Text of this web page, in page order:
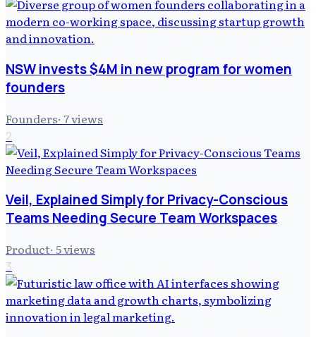
NSW invests $4M in new program for women
founders
Founders· 7views
2
Veil, Explained Simply for Privacy-Conscious
Teams Needing Secure Team Workspaces
Product· 5views
3